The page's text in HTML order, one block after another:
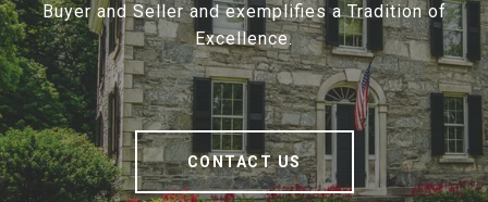
Buyer and Seller and exemplifies a Tradition of
Excellence.
CONTACT US